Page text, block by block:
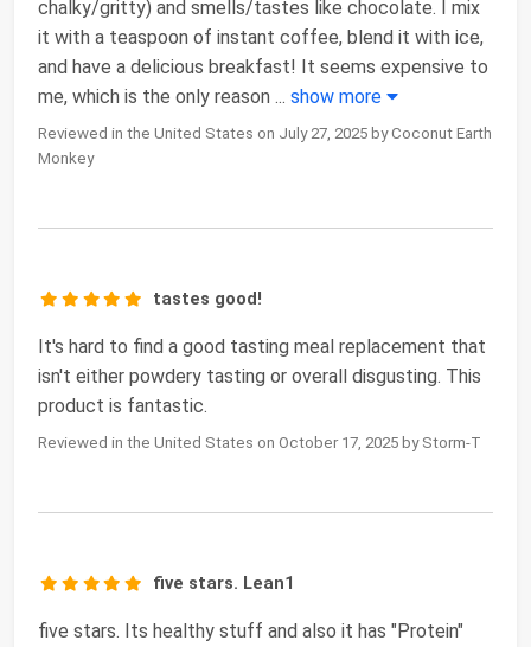
chalky/gritty) and smells/tastes like chocolate. I mix
it with a teaspoon of instant coffee, blend it with ice,
and have a delicious breakfast! It seems expensive to
me, which is the only reason ... show more
Reviewed in the United States on July 27, 2025 by Coconut Earth
Monkey
tastes good!
It's hard to find a good tasting meal replacement that
isn't either powdery tasting or overall disgusting. This
product is fantastic.
Reviewed in the United States on October 17, 2025 by Storm-T
five stars. Lean1
five stars. Its healthy stuff and also it has "Protein"